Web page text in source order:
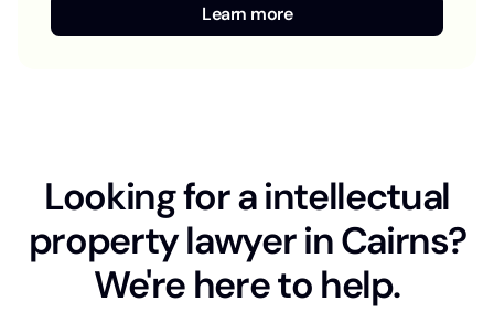
Learn more
Looking for a intellectual
property lawyer in Cairns?
We're here to help.